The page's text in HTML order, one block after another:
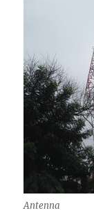
Antenna